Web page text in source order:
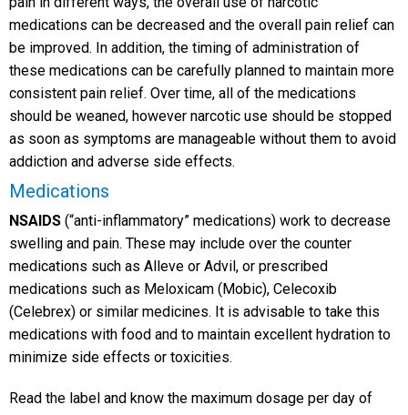
medications can be decreased and the overall pain relief can
be improved. In addition, the timing of administration of
these medications can be carefully planned to maintain more
consistent pain relief. Over time, all of the medications
should be weaned, however narcotic use should be stopped
as soon as symptoms are manageable without them to avoid
addiction and adverse side effects.
Medications
NSAIDS (“anti-inflammatory” medications) work to decrease
swelling and pain. These may include over the counter
medications such as Alleve or Advil, or prescribed
medications such as Meloxicam (Mobic), Celecoxib
(Celebrex) or similar medicines. It is advisable to take this
medications with food and to maintain excellent hydration to
minimize side effects or toxicities.
Read the label and know the maximum dosage per day of